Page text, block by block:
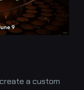
a custom